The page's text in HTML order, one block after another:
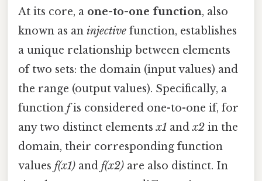
At its core, a one-to-one function, also
known as an injective function, establishes
a unique relationship between elements
of two sets: the domain (input values) and
the range (output values). Specifically, a
function fis considered one-to-one if, for
any two distinct elementsx1 andx2 in the
domain, their corresponding function
values f(x1) and f(x2) are also distinct. In